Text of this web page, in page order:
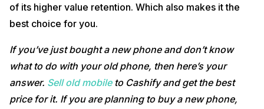
of its higher value retention. Which also makes it the
best choice for you.
If you’ve just bought a new phone and don’t know
what to do with your old phone, then here’s your
answer. Sell old mobileto Cashify and get the best
price for it. If you are planning to buy a new phone,